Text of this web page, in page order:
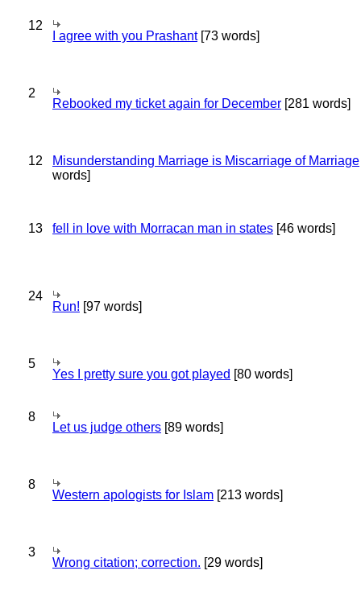
12
I agree with you Prashant[73 words]
2
Rebooked my ticket again for December [281 words]
12 Misunderstanding Marriage is Miscarriage of Marriage
words]
13 fell in love with Morracan man in states [46 words]
24
Run! [97 words]
5
Yes I pretty sure you got played [80 words]
8
Let us judge others [89 words]
8
Western apologists for Islam [213 words]
3
Wrong citation; correction. [29 words]